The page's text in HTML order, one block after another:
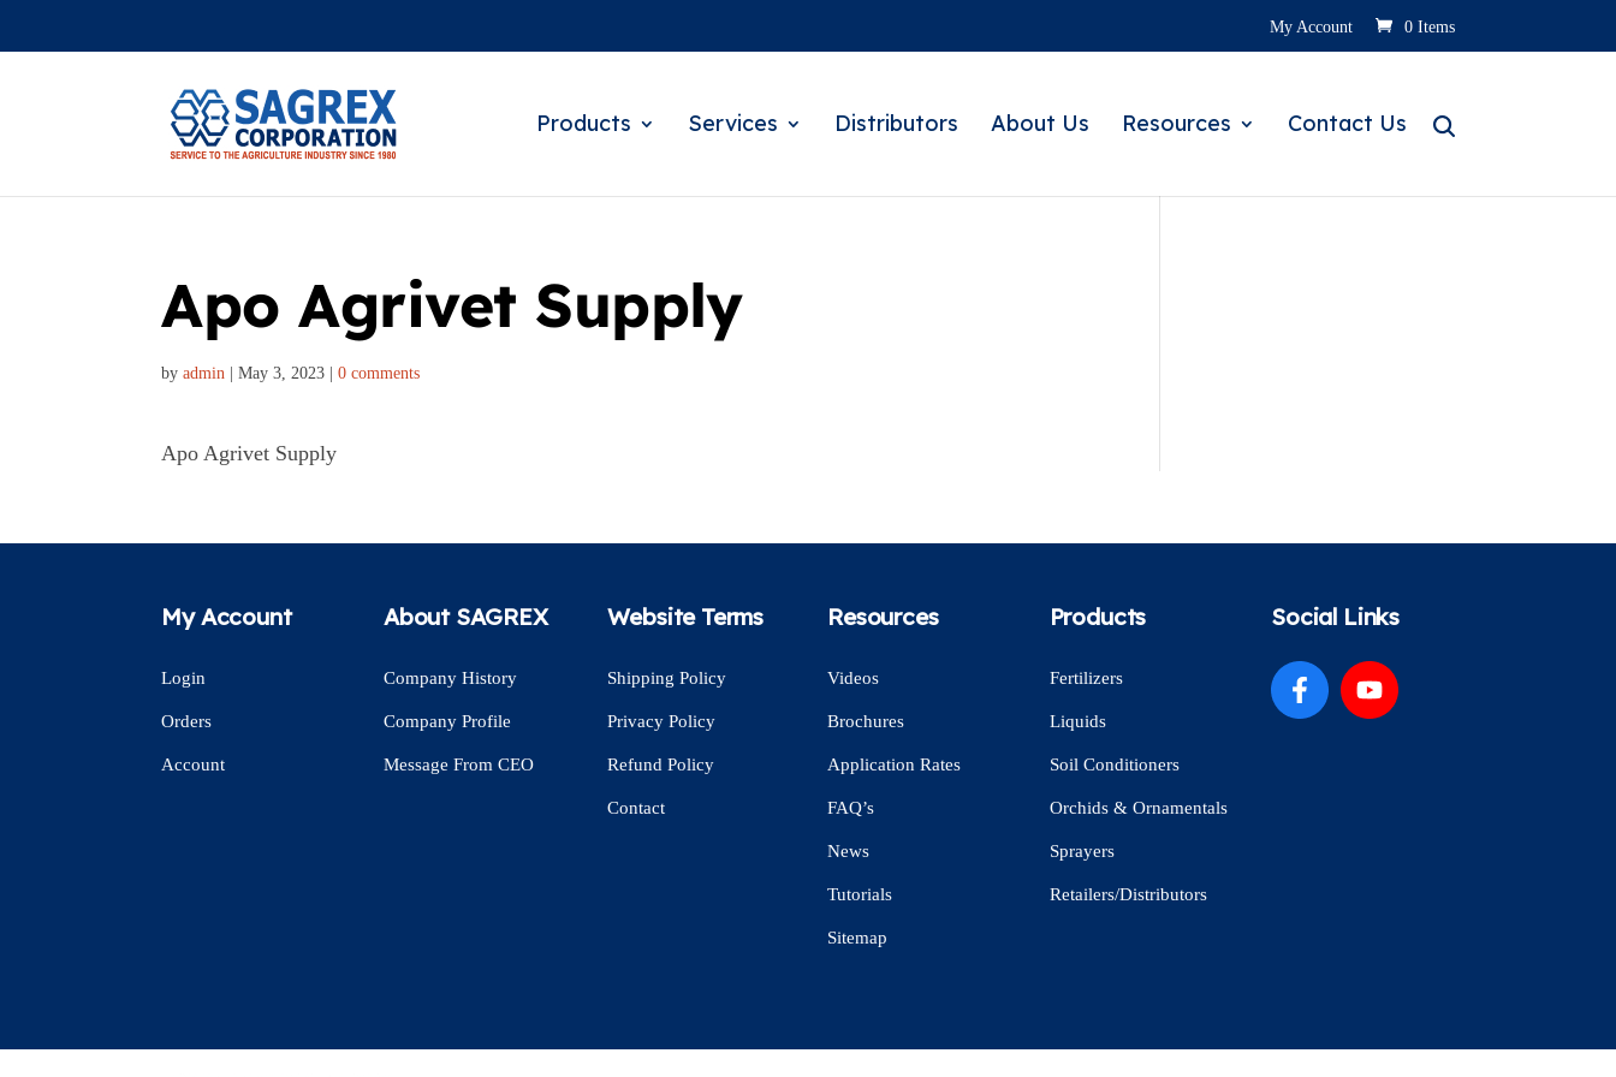
My Account 0 Items
Products Services Distributors About Us Resources Contact Us
Apo Agrivet Supply
byadmin |May 3, 2023 |0 comments
Apo Agrivet Supply
My Account
Login
Orders
Account
About SAGREX
Company History
Company Profile
Message From CEO
Website Terms
Shipping Policy
Privacy Policy
Refund Policy
Contact
Resources
Videos
Brochures
Application Rates
FAQ’s
News
Tutorials
Sitemap
Products
Fertilizers
Liquids
Soil Conditioners
Orchids & Ornamentals
Sprayers
Retailers/Distributors
Social Links